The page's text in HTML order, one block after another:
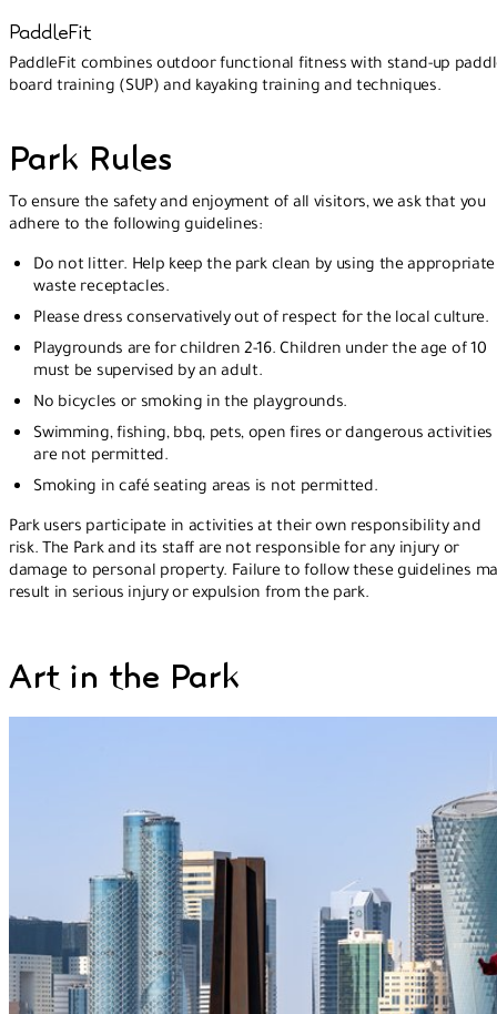
PaddleFit
PaddleFit combines outdoor functional fitness with stand-up
board training (SUP) and kayaking training and techniques.
Park Rules
To ensure the safety and enjoyment of all visitors, we ask that you
adhere to the following guidelines:
Do not litter. Help keep the park clean by using the appropriate
waste receptacles.
Please dress conservatively out of respect for the local culture.
Playgrounds are for children 2-16. Children under the age of 10
must be supervised by an adult.
No bicycles or smoking in the playgrounds.
Swimming, fishing, bbq, pets, open fires or dangerous activities
are not permitted.
Smoking in café seating areas is not permitted.
Park users participate in activities at their own responsibility and
risk. The Park and its staff are not responsible for any injury or
damage to personal property. Failure to follow these guidelines
result in serious injury or expulsion from the park.
Art in the Park